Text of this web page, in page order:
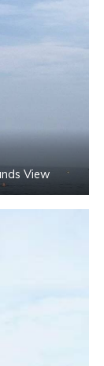
View